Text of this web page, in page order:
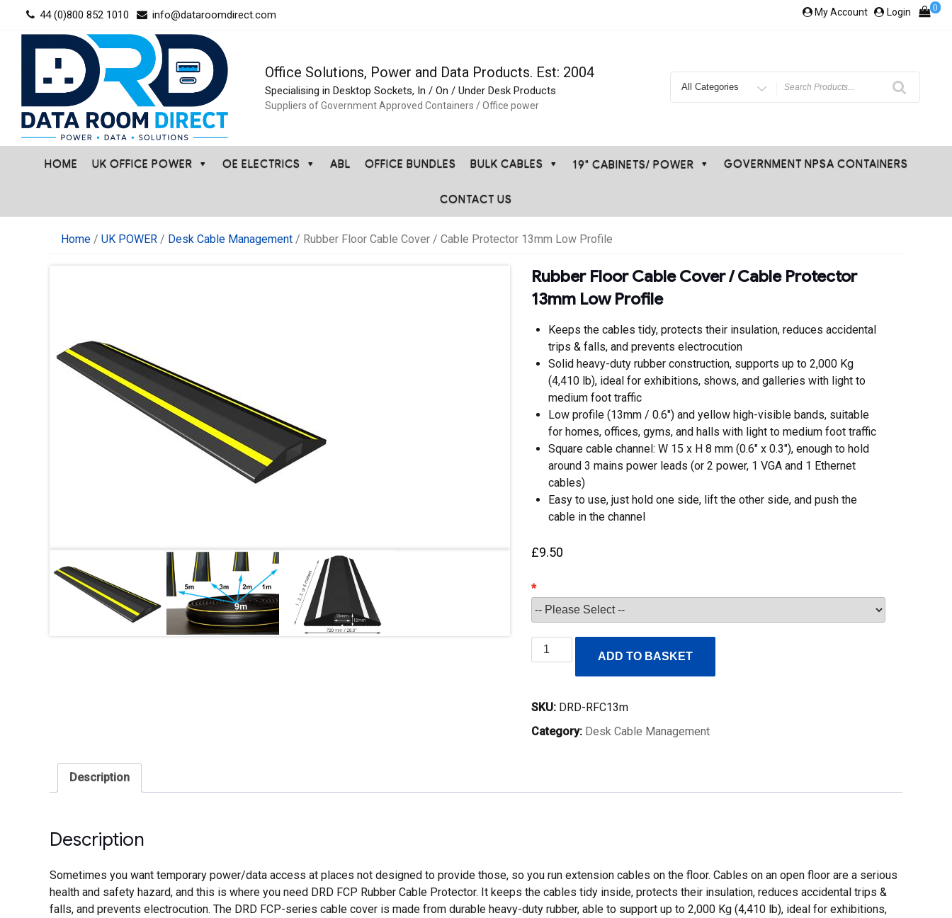
44 (0)800 852 1010 info@dataroomdirect.com My Account Login 0
Office Solutions, Power and Data Products. Est: 2004
Specialising in Desktop Sockets, In / On / Under Desk Products
Suppliers of Government Approved Containers / Office power
Search
HOME UK OFFICE POWER OE ELECTRICS ABL OFFICE BUNDLES BULK CABLES 19" CABINETS/ POWER GOVERNMENT NPSA CONTAINERS
CONTACT US
Home / UK POWER / Desk Cable Management / Rubber Floor Cable Cover / Cable Protector 13mm Low Profile
Rubber Floor Cable Cover / Cable Protector
13mm Low Profile
Keeps the cables tidy, protects their insulation, reduces accidental
trips & falls, and prevents electrocution
Solid heavy-duty rubber construction, supports up to 2,000 Kg
(4,410 lb), ideal for exhibitions, shows, and galleries with light to
medium foot traffic
Low profile (13mm / 0.6″) and yellow high-visible bands, suitable
for homes, offices, gyms, and halls with light to medium foot traffic
Square cable channel: W 15 x H 8 mm (0.6″ x 0.3″), enough to hold
around 3 mains power leads (or 2 power, 1 VGA and 1 Ethernet
cables)
Easy to use, just hold one side, lift the other side, and push the
cable in the channel
£9.50
Rubber
Cover
Cable
ADD TO BASKET
SKU: DRD-RFC13m
Category: Desk Cable Management
Description
Description
Sometimes you want temporary power/data access at places not designed to provide those, so you run extension cables on the floor. Cables on an open floor are a serious
health and safety hazard, and this is where you need DRD FCP Rubber Cable Protector. It keeps the cables tidy inside, protects their insulation, reduces accidental trips &
falls, and prevents electrocution. The DRD FCP-series cable cover is made from durable heavy-duty rubber, able to support up to 2,000 Kg (4,410 lb), ideal for exhibitions,